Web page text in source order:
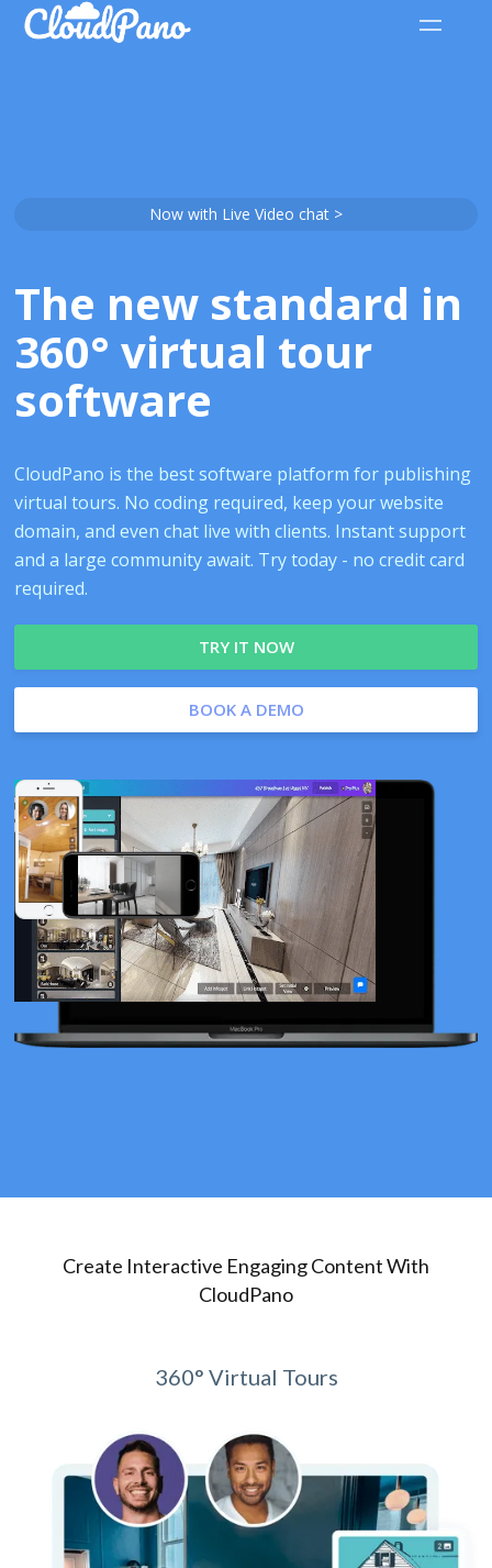
Now with Live Video chat >
The new standard in
360° virtual tour
software
CloudPano is the best software platform for publishing
virtual tours. No coding required, keep your website
domain, and even chat live with clients. Instant support
and a large community await. Try today - no credit card
required.
TRY IT NOW
BOOK A DEMO
Create Interactive Engaging Content With
CloudPano
360° Virtual Tours